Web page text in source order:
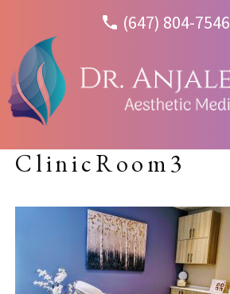
(647) 804-7546
ClinicRoom3